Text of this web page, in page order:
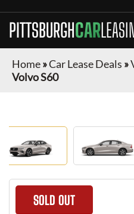
PITTSBURGHCAR
Home»Car Lease Deals »
Volvo S60
SOLD OUT